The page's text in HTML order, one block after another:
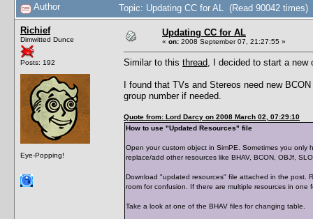
Author Topic: Updating CC for AL (Read 90042 times)
Richief
Dimwitted Dunce
Posts: 192
Eye-Popping!
Updating CC for AL
« on: 2008 September 07, 21:27:55 »
Similar to this thread , I decided to start a
I found that TVs and Stereos need new
group number if needed.
Quote from: Lord Darcy on 2008 March 02, 07:29:10
How to use "Updated Resources" file
Open your custom object in SimPE. Sometimes you
replace/add other resources like BHAV, BCON, OBJf,
Download "updated resources" file attached in the post.
room for confusion. If there are multiple resources in
Take a look at one of the BHAV files for changing table.